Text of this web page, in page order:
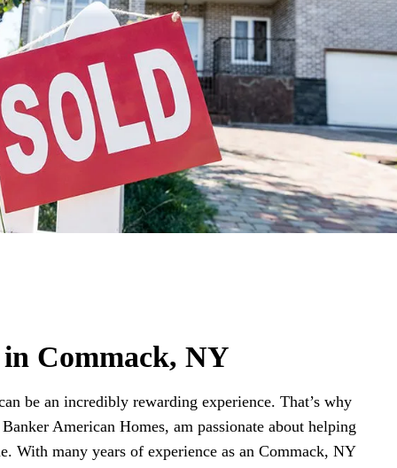
Commack, NY
be an incredibly rewarding experience. That’s why
American Homes, am passionate about helping
With many years of experience as an Commack, NY